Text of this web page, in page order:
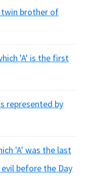
twin brother of
'A' is the first
represented by
'A' was the last
before the Day